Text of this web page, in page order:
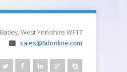
Batley, West Yorkshire WF17
sales@6donline.com